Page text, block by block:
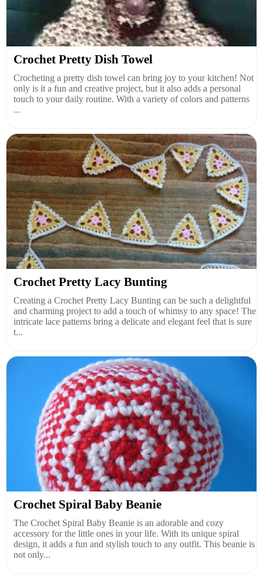
Crochet Pretty Dish Towel
Crocheting a pretty dish towel can bring joy to your kitchen! Not
only is it a fun and creative project, but it also adds a personal
touch to your daily routine. With a variety of colors and patterns
...
Crochet Pretty Lacy Bunting
Creating a Crochet Pretty Lacy Bunting can be such a delightful
and charming project to add a touch of whimsy to any space! The
intricate lace patterns bring a delicate and elegant feel that is sure
t...
Crochet Spiral Baby Beanie
The Crochet Spiral Baby Beanie is an adorable and cozy
accessory for the little ones in your life. With its unique spiral
design, it adds a fun and stylish touch to any outfit. This beanie is
not only...